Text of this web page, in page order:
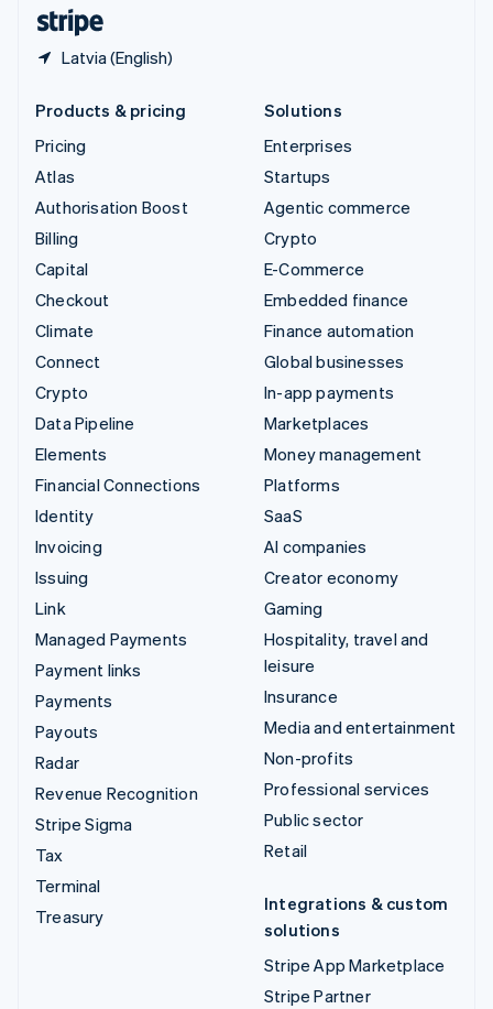
Latvia (English)
Products & pricing
Pricing
Atlas
Authorisation Boost
Billing
Capital
Checkout
Climate
Connect
Crypto
Data Pipeline
Elements
Financial Connections
Identity
Invoicing
Issuing
Link
Managed Payments
Payment links
Payments
Payouts
Radar
Revenue Recognition
Stripe Sigma
Tax
Terminal
Treasury
Solutions
Enterprises
Startups
Agentic commerce
Crypto
E-Commerce
Embedded finance
Finance automation
Global businesses
In-app payments
Marketplaces
Money management
Platforms
SaaS
AI companies
Creator economy
Gaming
Hospitality, travel and
leisure
Insurance
Media and entertainment
Non-profits
Professional services
Public sector
Retail
Integrations & custom
solutions
Stripe App Marketplace
Stripe Partner